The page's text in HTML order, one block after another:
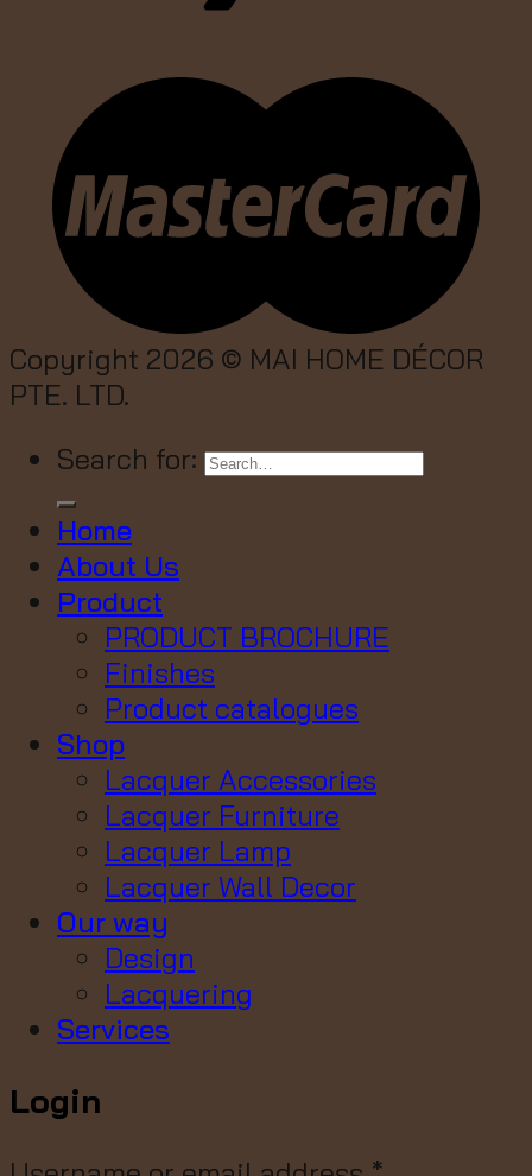
Copyright 2026 © MAI HOME DÉCOR
PTE. LTD.
Search for:
Home
About Us
Product
PRODUCT BROCHURE
Finishes
Product catalogues
Shop
Lacquer Accessories
Lacquer Furniture
Lacquer Lamp
Lacquer Wall Decor
Our way
Design
Lacquering
Services
Login